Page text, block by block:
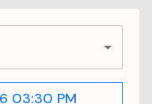
03:30 PM